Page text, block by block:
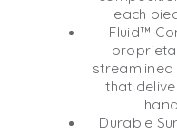
each
Fluid™
that
Durable